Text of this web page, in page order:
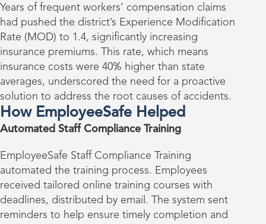
Years of frequent workers’ compensation claims
had pushed the district’s Experience Modification
Rate (MOD) to 1.4, significantly increasing
insurance premiums. This rate, which means
insurance costs were 40% higher than state
averages, underscored the need for a proactive
solution to address the root causes of accidents.
How EmployeeSafe Helped
Automated Staff Compliance Training
EmployeeSafe Staff Compliance Training
automated the training process. Employees
received tailored online training courses with
deadlines, distributed by email. The system sent
reminders to help ensure timely completion and